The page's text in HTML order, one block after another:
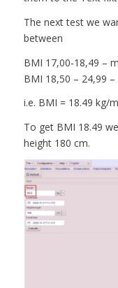
The next test we
between
BMI 17,00-18,49 –
BMI 18,50 – 24,99
i.e. BMI = 18.49 kg/
To get BMI 18.49
height 180 cm.